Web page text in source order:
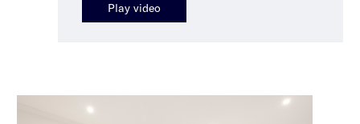
Play video